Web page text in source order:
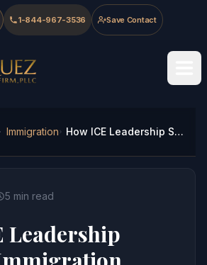
1-844-967-3536 Save Contact
Home
Immigration How ICE Leadership Shapes Immigration Policy in 2026
5 min read
Leadership